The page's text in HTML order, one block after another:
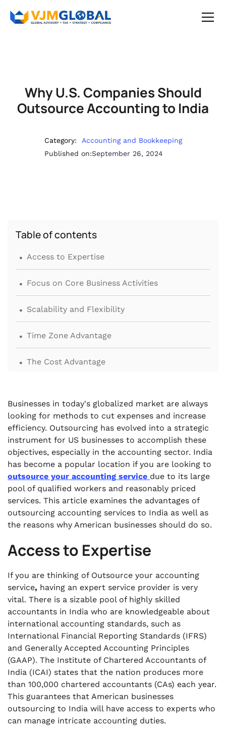
Why U.S. Companies Should
Outsource Accounting to India
Category:
Accounting and Bookkeeping
Published on:September 26, 2024
Table of contents
. Access to Expertise
. Focus on Core Business Activities
. Scalability and Flexibility
. Time Zone Advantage
. The Cost Advantage
. Risk Management and Compliance
. High-Quality Service
. Case Studies: Successful U.S. Companies
Outsourcing to India
. Challenges and How to Overcome Them
Businesses in today's globalized market are always
looking for methods to cut expenses and increase
efficiency. Outsourcing has evolved into a strategic
instrument for US businesses to accomplish these
objectives, especially in the accounting sector. India
has become a popular location if you are looking to
outsource your accounting service due to its large
pool of qualified workers and reasonably priced
services. This article examines the advantages of
outsourcing accounting services to India as well as
the reasons why American businesses should do so.
Access to Expertise
If you are thinking of Outsource your accounting
service, having an expert service provider is very
vital. There is a sizable pool of highly skilled
accountants in India who are knowledgeable about
international accounting standards, such as
International Financial Reporting Standards (IFRS)
and Generally Accepted Accounting Principles
(GAAP). The Institute of Chartered Accountants of
India (ICAI) states that the nation produces more
than 100,000 chartered accountants (CAs) each year.
This guarantees that American businesses
outsourcing to India will have access to experts who
can manage intricate accounting duties.